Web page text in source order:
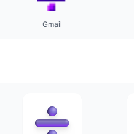
Gmail